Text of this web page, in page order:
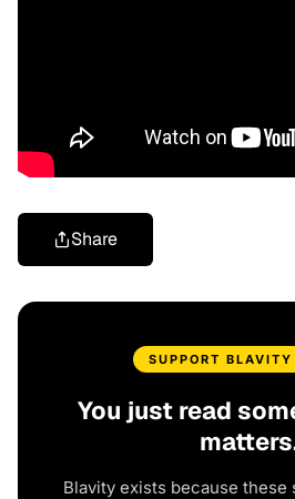
Share
SUPPORT
You just read
Blavity exists because